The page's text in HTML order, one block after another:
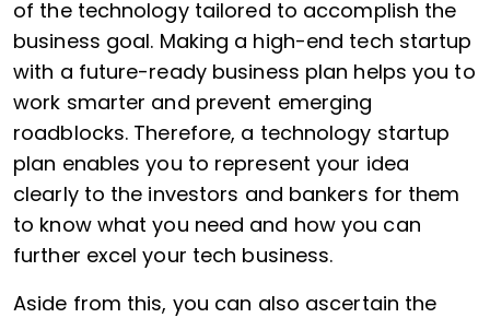
of the technology tailored to accomplish the
business goal. Making a high-end tech startup
with a future-ready business plan helps you to
work smarter and prevent emerging
roadblocks. Therefore, a technology startup
plan enables you to represent your idea
clearly to the investors and bankers for them
to know what you need and how you can
further excel your tech business.
Aside from this, you can also ascertain the